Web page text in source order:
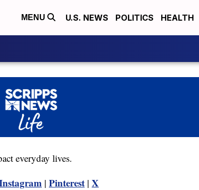
MENU U.S. NEWS POLITICS HEALTH
everyday lives.
| Pinterest | X